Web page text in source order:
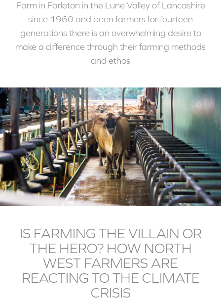
Farm in Farleton in the Lune Valley of Lancashire
since 1960 and been farmers for fourteen
generations there is an overwhelming desire to
make a difference through their farming methods
and ethos
IS FARMING THE VILLAIN OR
THE HERO? HOW NORTH
WEST FARMERS ARE
REACTING TO THE CLIMATE
CRISIS